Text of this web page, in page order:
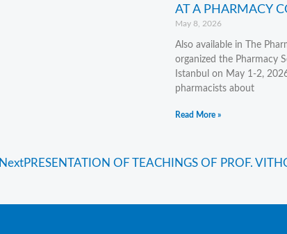
AT A PHARMACY
May 8, 2026
Also available in The
organized the Pharmacy
Istanbul on May 1-2,
pharmacists about
Read More »
NextPRESENTATION OF TEACHINGS OF PROF.